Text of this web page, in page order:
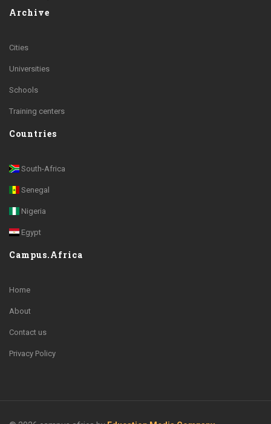
Archive
Cities
Universities
Schools
Training centers
Countries
South-Africa
Senegal
Nigeria
Egypt
Campus.Africa
Home
About
Contact us
Privacy Policy